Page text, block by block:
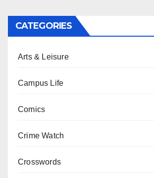
CATEGORIES
Arts & Leisure
Campus Life
Comics
Crime Watch
Crosswords